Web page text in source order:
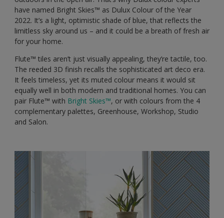
have named Bright Skies™️ as Dulux Colour of the Year
2022. It’s a light, optimistic shade of blue, that reflects the
limitless sky around us – and it could be a breath of fresh air
for your home.
Flute™️ tiles aren’t just visually appealing, they’re tactile, too.
The reeded 3D finish recalls the sophisticated art deco era.
It feels timeless, yet its muted colour means it would sit
equally well in both modern and traditional homes. You can
pair Flute™️ with Bright Skies™️, or with colours from the 4
complementary palettes, Greenhouse, Workshop, Studio
and Salon.